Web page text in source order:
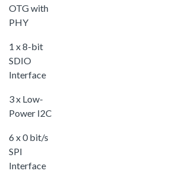
OTG with
PHY
1 x 8-bit
SDIO
Interface
3 x Low-
Power I2C
6 x 0 bit/s
SPI
Interface